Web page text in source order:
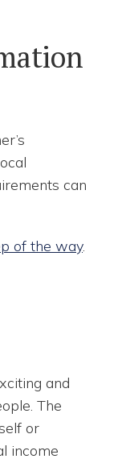
can
of the way.
and
The
or
income